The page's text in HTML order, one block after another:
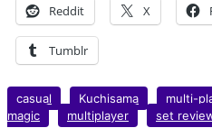
Reddit X
Tumblr
casual Kuchisama
multi-
magic
multiplayer set